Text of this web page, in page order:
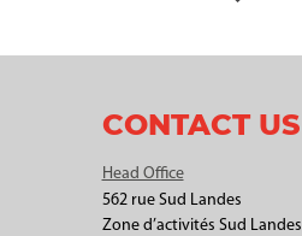
CONTACT US
Head Office
562 rue Sud Landes
Zone d’activités Sud Landes